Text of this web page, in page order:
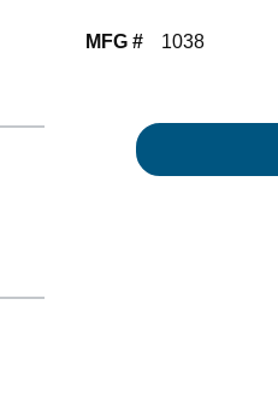
MFG # 1038